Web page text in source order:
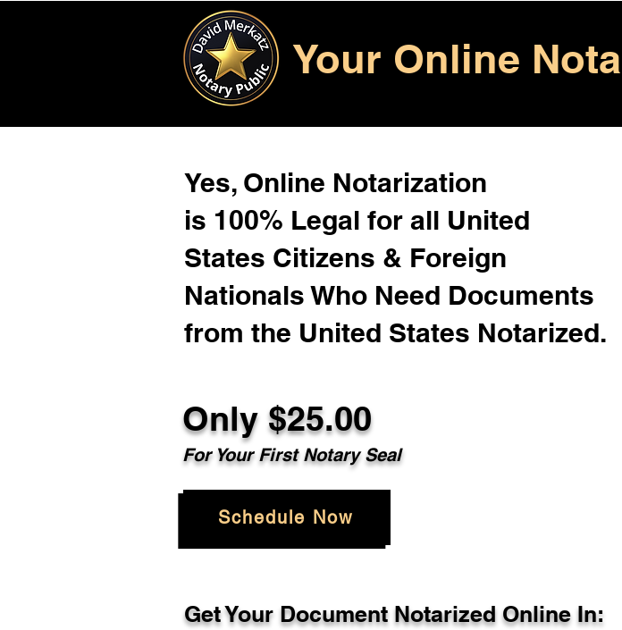
Your Online
Yes, Online Notarization
is 100% Legal for all United
States Citizens & Foreign
Nationals Who Need Documents
from the United States Notarized.
Only $25.00
For Your First Notary Seal
Schedule Now
Get Your Document Notarized Online In: